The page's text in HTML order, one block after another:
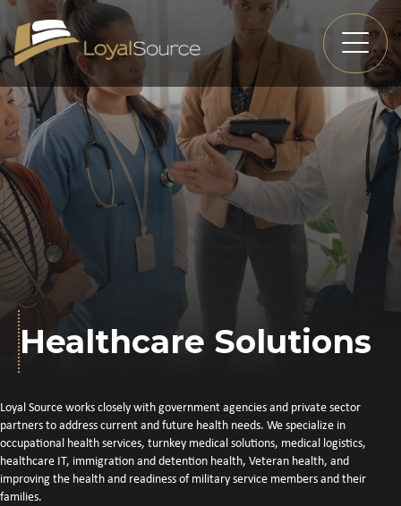
Healthcare Solutions
Loyal Source works closely with government agencies and private sector
partners to address current and future health needs. We specialize in
occupational health services, turnkey medical solutions, medical logistics,
healthcare IT, immigration and detention health, Veteran health, and
improving the health and readiness of military service members and their
families.